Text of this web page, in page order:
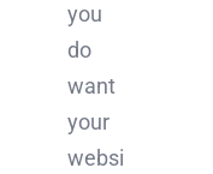
you
do
want
your
websi